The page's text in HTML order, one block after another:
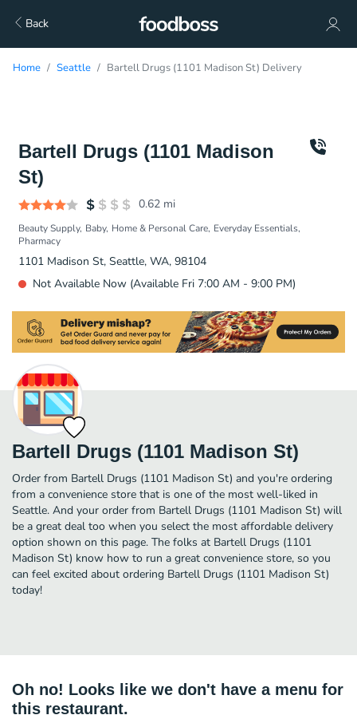
Back
Home Seattle Bartell Drugs (1101 Madison St) Delivery
Bartell Drugs (1101 Madison
St)
0.62 mi
Beauty Supply Baby Home & Personal Care Everyday Essentials
Pharmacy
1101 Madison St, Seattle, WA, 98104
Not Available Now (Available Fri 7:00 AM - 9:00 PM)
Bartell Drugs (1101 Madison St)
Order from Bartell Drugs (1101 Madison St) and you're ordering
from a convenience store that is one of the most well-liked in
Seattle. And your order from Bartell Drugs (1101 Madison St) will
be a great deal too when you select the most affordable delivery
option shown on this page. The folks at Bartell Drugs (1101
Madison St) know how to run a great convenience store, so you
can feel excited about ordering Bartell Drugs (1101 Madison St)
today!
Oh no! Looks like we don't have a menu for
this restaurant.